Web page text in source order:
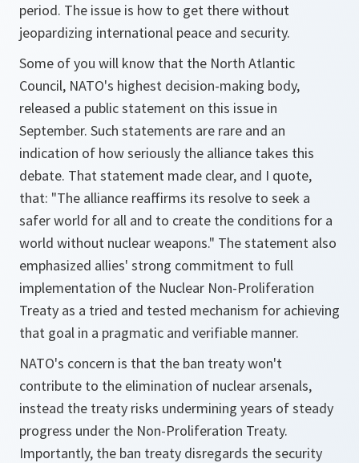
period. The issue is how to get there without
jeopardizing international peace and security.
Some of you will know that the North Atlantic
Council, NATO's highest decision-making body,
released a public statement on this issue in
September. Such statements are rare and an
indication of how seriously the alliance takes this
debate. That statement made clear, and I quote,
that: "The alliance reaffirms its resolve to seek a
safer world for all and to create the conditions for a
world without nuclear weapons." The statement also
emphasized allies' strong commitment to full
implementation of the Nuclear Non-Proliferation
Treaty as a tried and tested mechanism for achieving
that goal in a pragmatic and verifiable manner.
NATO's concern is that the ban treaty won't
contribute to the elimination of nuclear arsenals,
instead the treaty risks undermining years of steady
progress under the Non-Proliferation Treaty.
Importantly, the ban treaty disregards the security